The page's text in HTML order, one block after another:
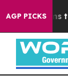
AGP PICKSto Youth